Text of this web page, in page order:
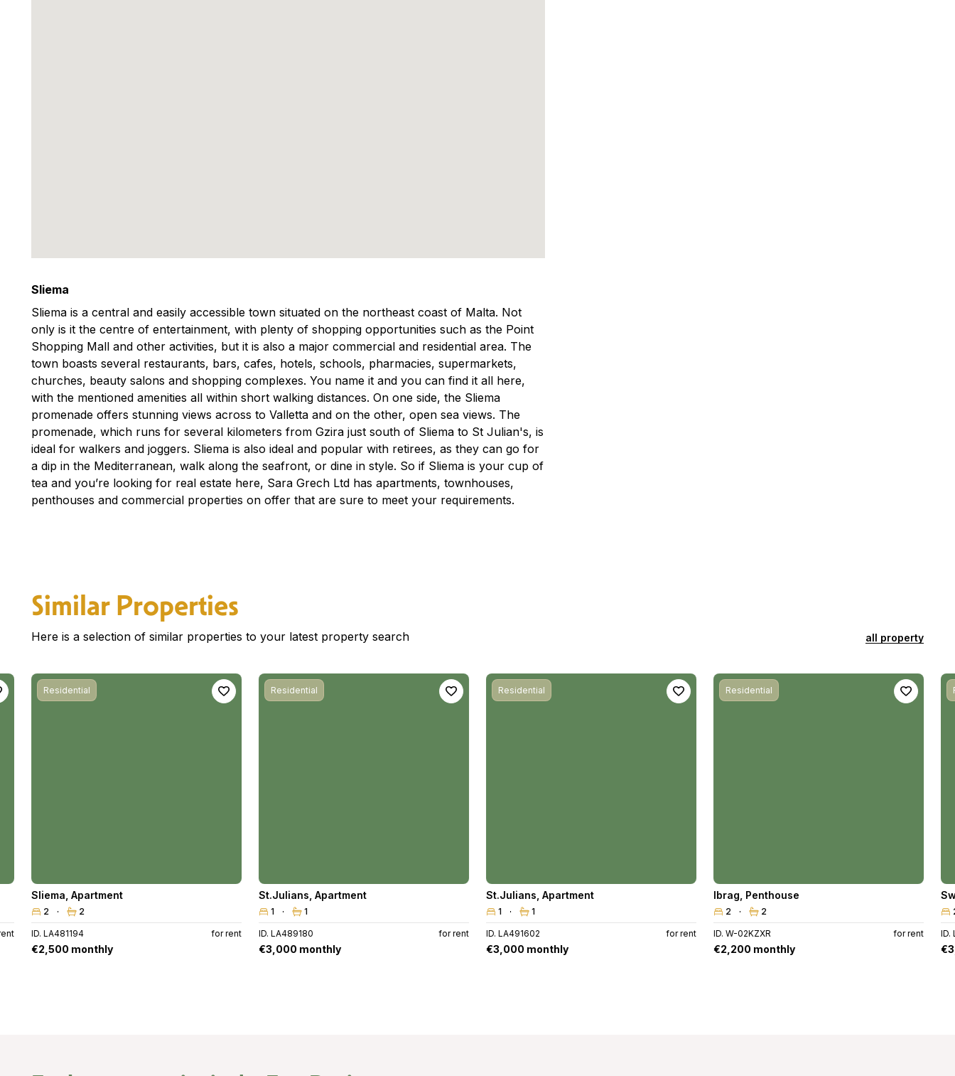
Sliema
Sliema is a central and easily accessible town situated on the northeast coast of Malta. Not
only is it the centre of entertainment, with plenty of shopping opportunities such as the Point
Shopping Mall and other activities, but it is also a major commercial and residential area. The
town boasts several restaurants, bars, cafes, hotels, schools, pharmacies, supermarkets,
churches, beauty salons and shopping complexes. You name it and you can find it all here,
with the mentioned amenities all within short walking distances. On one side, the Sliema
promenade offers stunning views across to Valletta and on the other, open sea views. The
promenade, which runs for several kilometers from Gzira just south of Sliema to St Julian's, is
ideal for walkers and joggers. Sliema is also ideal and popular with retirees, as they can go for
a dip in the Mediterranean, walk along the seafront, or dine in style. So if Sliema is your cup of
tea and you’re looking for real estate here, Sara Grech Ltd has apartments, townhouses,
penthouses and commercial properties on offer that are sure to meet your requirements.
Similar Properties
Here is a selection of similar properties to your latest property search all property
Residential
Sliema Apartment
2 2
ID. LA481194 for rent
€2,500 monthly
Residential
St.Julians Apartment
1 1
ID. LA489180 for rent
€3,000 monthly
Residential
St.Julians Apartment
1 1
ID. LA491602 for rent
€3,000 monthly
Residential
Ibrag Penthouse
2 2
ID. W-02KZXR for rent
€2,200 monthly
ID.